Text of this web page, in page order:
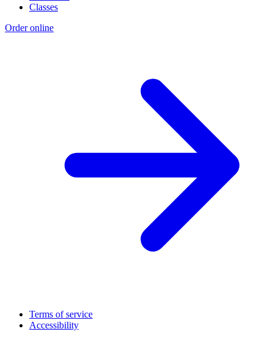
Classes
Order online
Terms of service
Accessibility